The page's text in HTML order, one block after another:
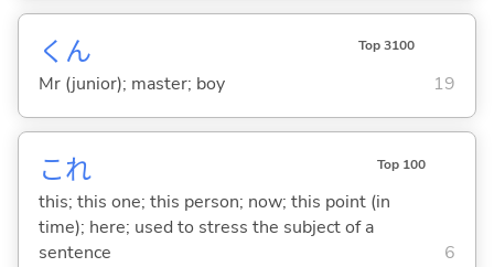
くん Top 3100
Mr (junior); master; boy 19
これ Top 100
this; this one; this person; now; this point (in
time); here; used to stress the subject of a
sentence
6